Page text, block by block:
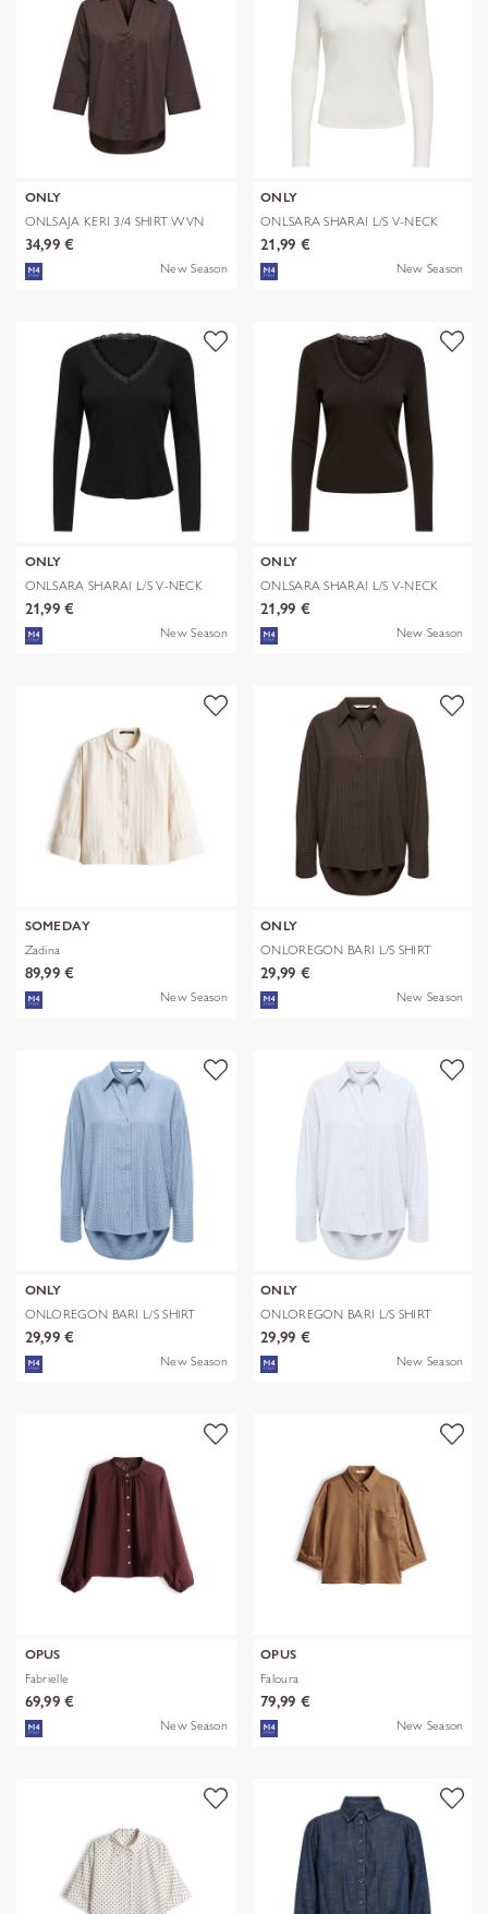
ONLY
ONLSAJA KERI 3/4 SHIRT WVN
34,99 €
New Season
ONLY
ONLSARA SHARAI L/S V-NECK
TOP JRS N
21,99 €
New Season
ONLY
ONLSARA SHARAI L/S V-NECK
TOP JRS N
21,99 €
New Season
ONLY
ONLSARA SHARAI L/S V-NECK
TOP JRS N
21,99 €
New Season
SOMEDAY
Zadina
89,99 €
New Season
ONLY
ONLOREGON BARI L/S SHIRT
WVN
29,99 €
New Season
ONLY
ONLOREGON BARI L/S SHIRT
WVN
29,99 €
New Season
ONLY
ONLOREGON BARI L/S SHIRT
WVN
29,99 €
New Season
OPUS
Fabrielle
69,99 €
New Season
OPUS
Faloura
79,99 €
New Season